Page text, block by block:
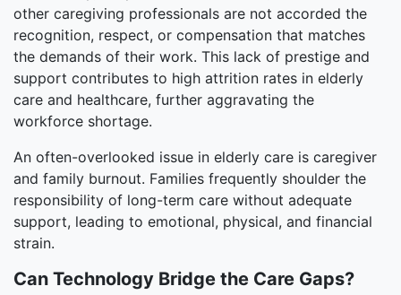
other caregiving professionals are not accorded the
recognition, respect, or compensation that matches
the demands of their work. This lack of prestige and
support contributes to high attrition rates in elderly
care and healthcare, further aggravating the
workforce shortage.
An often-overlooked issue in elderly care is caregiver
and family burnout. Families frequently shoulder the
responsibility of long-term care without adequate
support, leading to emotional, physical, and financial
strain.
Can Technology Bridge the Care Gaps?